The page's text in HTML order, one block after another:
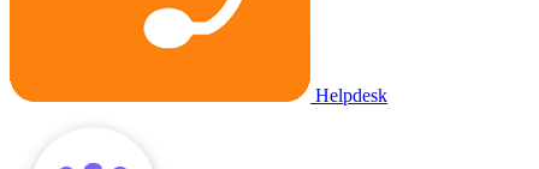
Helpdesk